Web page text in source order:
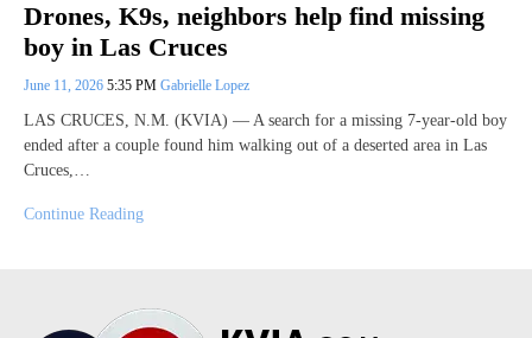
Drones, K9s, neighbors help find missing
boy in Las Cruces
June 11, 2026 5:35 PM Gabrielle Lopez
LAS CRUCES, N.M. (KVIA) — A search for a missing 7-year-old boy
ended after a couple found him walking out of a deserted area in Las
Cruces,…
Continue Reading